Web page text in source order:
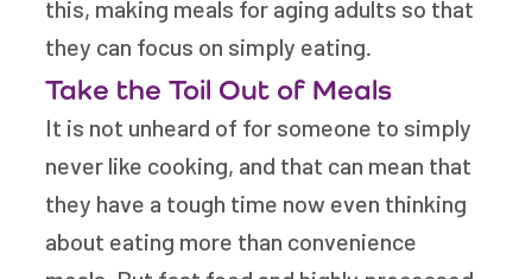
this, making meals for aging adults so that
they can focus on simply eating.
Take the Toil Out of Meals
It is not unheard of for someone to simply
never like cooking, and that can mean that
they have a tough time now even thinking
about eating more than convenience